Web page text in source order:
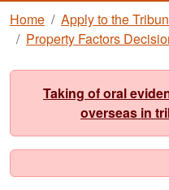
Breadcrumb
Home Apply to the
Property Factors
Taking of oral
overseas in